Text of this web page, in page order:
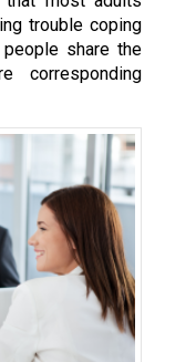
trouble coping
share the
corresponding